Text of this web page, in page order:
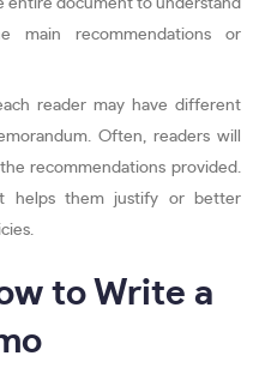
entire document to understand
main recommendations or
reader may have different
Often, readers will
recommendations provided.
helps them justify or better
to Write a